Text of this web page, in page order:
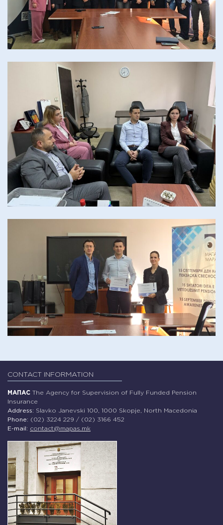
CONTACT INFORMATION
МАПАС The Agency for Supervision of Fully Funded Pension
Insurance
Address: Slavko Janevski 100, 1000 Skopje, North Macedonia
Phone: (02) 3224 229 / (02) 3166 452
E-mail: contact@mapas.mk